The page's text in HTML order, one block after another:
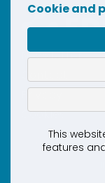
Newsletter
Cookies
Cookie and
This
features